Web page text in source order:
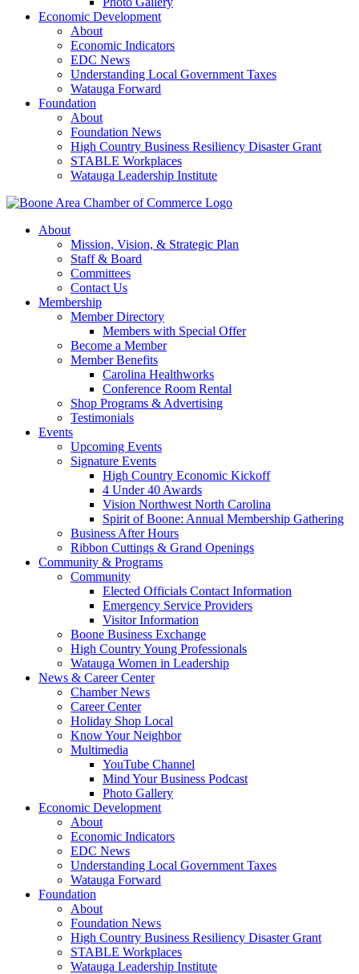
Economic Development
About
Economic Indicators
EDC News
Understanding Local Government Taxes
Watauga Forward
Foundation
About
Foundation News
High Country Business Resiliency Disaster Grant
STABLE Workplaces
Watauga Leadership Institute
About
Mission, Vision, & Strategic Plan
Staff & Board
Committees
Contact Us
Membership
Member Directory
Members with Special Offer
Become a Member
Member Benefits
Carolina Healthworks
Conference Room Rental
Shop Programs & Advertising
Testimonials
Events
Upcoming Events
Signature Events
High Country Economic Kickoff
4 Under 40 Awards
Vision Northwest North Carolina
Spirit of Boone: Annual Membership Gathering
Business After Hours
Ribbon Cuttings & Grand Openings
Community & Programs
Community
Elected Officials Contact Information
Emergency Service Providers
Visitor Information
Boone Business Exchange
High Country Young Professionals
Watauga Women in Leadership
News & Career Center
Chamber News
Career Center
Holiday Shop Local
Know Your Neighbor
Multimedia
YouTube Channel
Mind Your Business Podcast
Photo Gallery
Economic Development
About
Economic Indicators
EDC News
Understanding Local Government Taxes
Watauga Forward
Foundation
About
Foundation News
High Country Business Resiliency Disaster Grant
STABLE Workplaces
Watauga Leadership Institute